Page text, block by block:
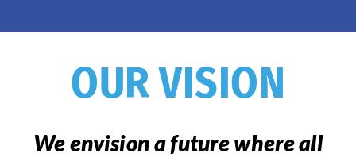
OUR VISION
We envision a future where all